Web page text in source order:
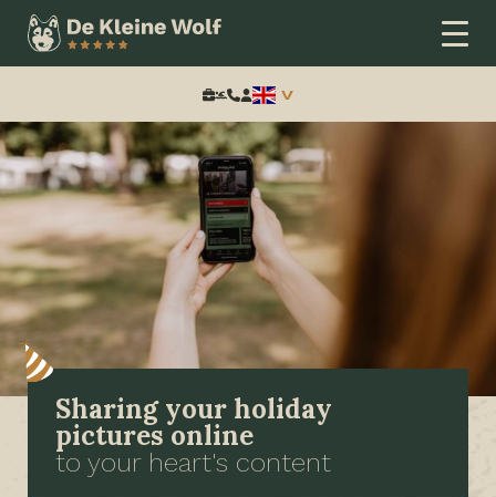
Search:
Sharing your holiday
pictures online
to your heart's content